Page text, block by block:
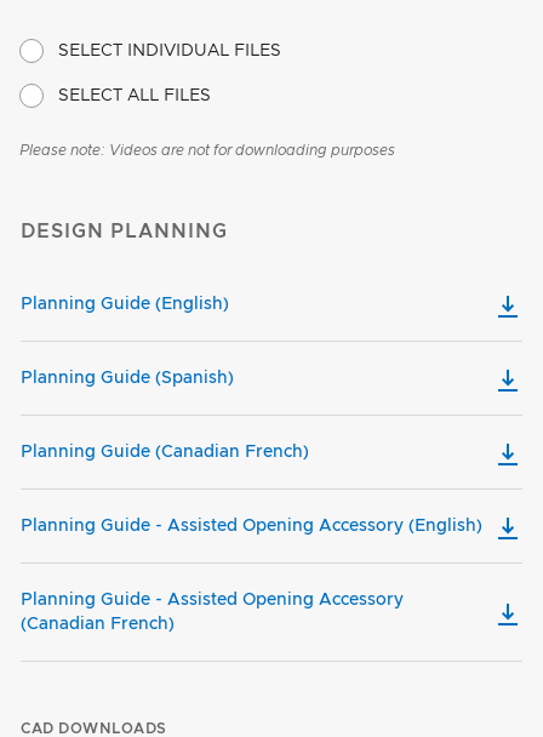
SELECT INDIVIDUAL FILES
SELECT ALL FILES
Please note: Videos are not for downloading purposes
DESIGN PLANNING
Planning Guide (English)
Planning Guide (Spanish)
Planning Guide (Canadian French)
Planning Guide - Assisted Opening Accessory (English)
Planning Guide - Assisted Opening Accessory
(Canadian French)
CAD DOWNLOADS